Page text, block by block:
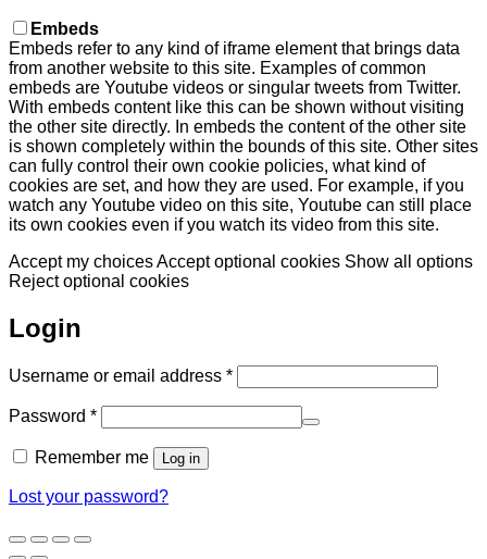
Embeds
Embeds refer to any kind of iframe element that brings data
from another website to this site. Examples of common
embeds are Youtube videos or singular tweets from Twitter.
With embeds content like this can be shown without visiting
the other site directly. In embeds the content of the other site
is shown completely within the bounds of this site. Other sites
can fully control their own cookie policies, what kind of
cookies are set, and how they are used. For example, if you
watch any Youtube video on this site, Youtube can still place
its own cookies even if you watch its video from this site.
Accept my choicesAccept optional cookies Show all options
Reject optional cookies
Login
Username or email address *Required
Password *Required
Remember me Log in
Lost your password?